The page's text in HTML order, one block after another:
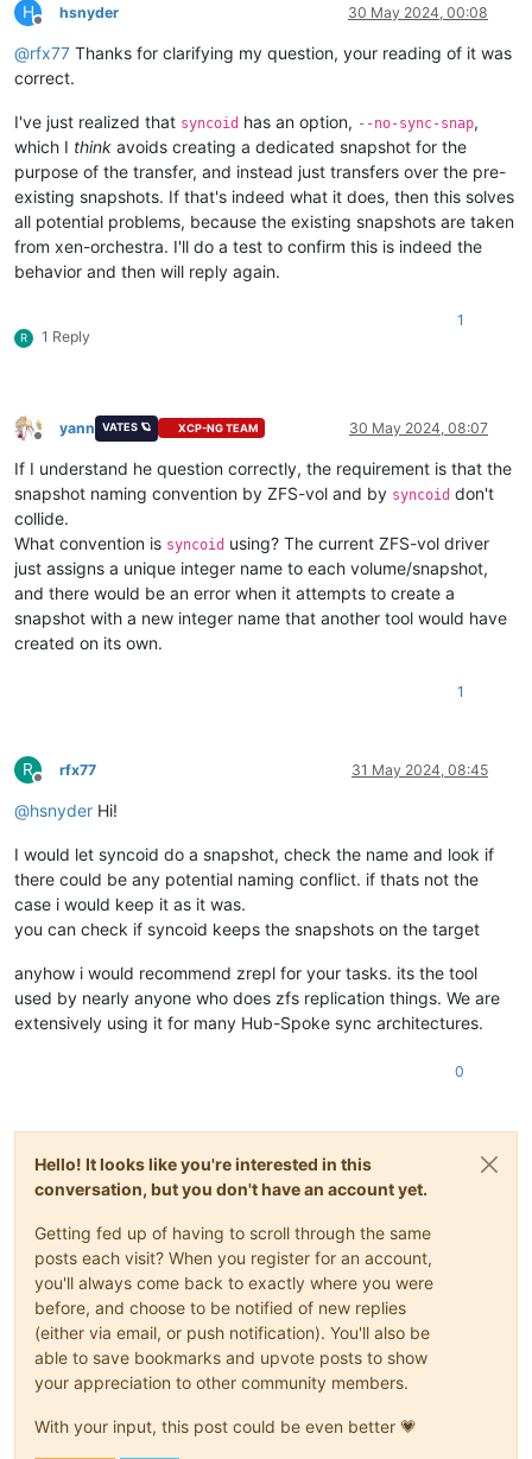
H
Offline
hsnyder 30 May 2024, 00:08
@rfx77 Thanks for clarifying my question, your reading of it was
correct.
I've just realized that syncoid has an option, --no-sync-snap,
which I think avoids creating a dedicated snapshot for the
purpose of the transfer, and instead just transfers over the pre-
existing snapshots. If that's indeed what it does, then this solves
all potential problems, because the existing snapshots are taken
from xen-orchestra. I'll do a test to confirm this is indeed the
behavior and then will reply again.
R 1 Reply
1
Offline
yann VATES 🪐 XCP-NG TEAM 30 May 2024, 08:07
If I understand he question correctly, the requirement is that the
snapshot naming convention by ZFS-vol and by syncoid don't
collide.
What convention is syncoid using? The current ZFS-vol driver
just assigns a unique integer name to each volume/snapshot,
and there would be an error when it attempts to create a
snapshot with a new integer name that another tool would have
created on its own.
1
R
Offline
rfx77 31 May 2024, 08:45
@hsnyder Hi!
I would let syncoid do a snapshot, check the name and look if
there could be any potential naming conflict. if thats not the
case i would keep it as it was.
you can check if syncoid keeps the snapshots on the target
anyhow i would recommend zrepl for your tasks. its the tool
used by nearly anyone who does zfs replication things. We are
extensively using it for many Hub-Spoke sync architectures.
0
Hello! It looks like you're interested in this
conversation, but you don't have an account yet.
Getting fed up of having to scroll through the same
posts each visit? When you register for an account,
you'll always come back to exactly where you were
before, and choose to be notified of new replies
(either via email, or push notification). You'll also be
able to save bookmarks and upvote posts to show
your appreciation to other community members.
With your input, this post could be even better 💗